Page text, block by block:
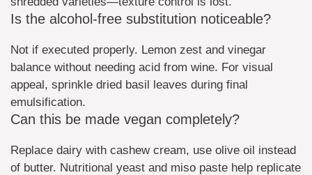
Is the alcohol-free substitution noticeable?
Not if executed properly. Lemon zest and vinegar
balance without needing acid from wine. For visual
appeal, sprinkle dried basil leaves during final
emulsification.
Can this be made vegan completely?
Replace dairy with cashew cream, use olive oil instead
of butter. Nutritional yeast and miso paste help replicate